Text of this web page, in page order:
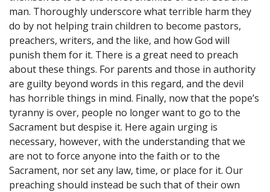
man. Thoroughly underscore what terrible harm they
do by not helping train children to become pastors,
preachers, writers, and the like, and how God will
punish them for it. There is a great need to preach
about these things. For parents and those in authority
are guilty beyond words in this regard, and the devil
has horrible things in mind. Finally, now that the pope’s
tyranny is over, people no longer want to go to the
Sacrament but despise it. Here again urging is
necessary, however, with the understanding that we
are not to force anyone into the faith or to the
Sacrament, nor set any law, time, or place for it. Our
preaching should instead be such that of their own